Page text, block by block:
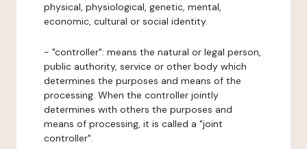
physical, physiological, genetic, mental,
economic, cultural or social identity.
- "controller": means the natural or legal person,
public authority, service or other body which
determines the purposes and means of the
processing. When the controller jointly
determines with others the purposes and
means of processing, it is called a "joint
controller".